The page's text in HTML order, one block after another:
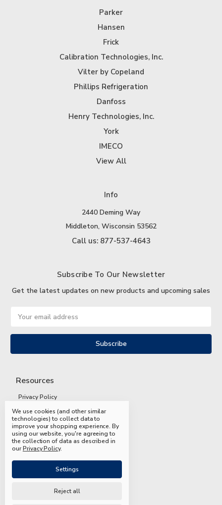
Parker
Hansen
Frick
Calibration Technologies, Inc.
Vilter by Copeland
Phillips Refrigeration
Danfoss
Henry Technologies, Inc.
York
IMECO
View All
Info
2440 Deming Way
Middleton, Wisconsin 53562
Call us: 877-537-4643
Subscribe To Our Newsletter
Get the latest updates on new products and upcoming sales
Address
Resources
Privacy Policy
Terms and Conditions
Shipping and Returns
FAQs
We use cookies (and other similar
technologies) to collect data to
improve your shopping experience.By
using our website, you're agreeing to
the collection of data as described in
ourPrivacy Policy.
Settings
Reject all